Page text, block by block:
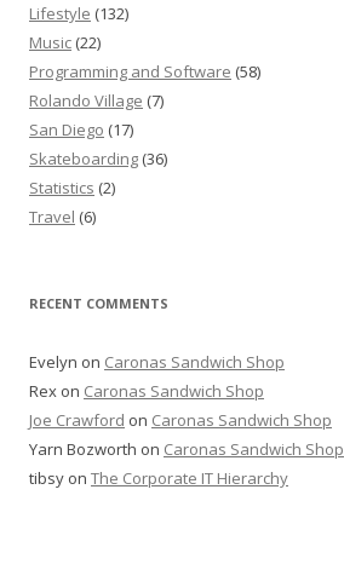
Lifestyle (132)
Music (22)
Programming and Software (58)
Rolando Village (7)
San Diego (17)
Skateboarding (36)
Statistics (2)
Travel (6)
RECENT COMMENTS
Evelyn on Caronas Sandwich Shop
Rex on Caronas Sandwich Shop
Joe Crawford on Caronas Sandwich Shop
Yarn Bozworth on Caronas Sandwich Shop
tibsy on The Corporate IT Hierarchy